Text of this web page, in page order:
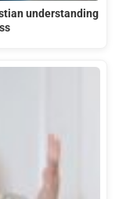
understanding